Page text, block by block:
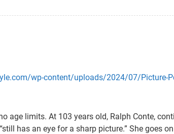
wp-content/uploads/2024/07/Picture-
age limits. At 103 years old, Ralph Conte,
has an eye for a sharp picture.” She goes